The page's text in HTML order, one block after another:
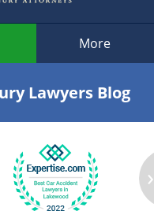
More
Lawyers Blog
›